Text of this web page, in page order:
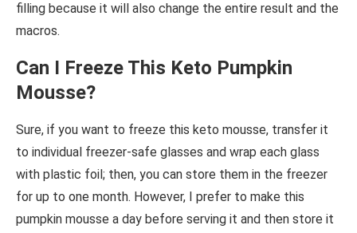
filling because it will also change the entire result and the
macros.
Can I Freeze This Keto Pumpkin
Mousse?
Sure, if you want to freeze this keto mousse, transfer it
to individual freezer-safe glasses and wrap each glass
with plastic foil; then, you can store them in the freezer
for up to one month. However, I prefer to make this
pumpkin mousse a day before serving it and then store it